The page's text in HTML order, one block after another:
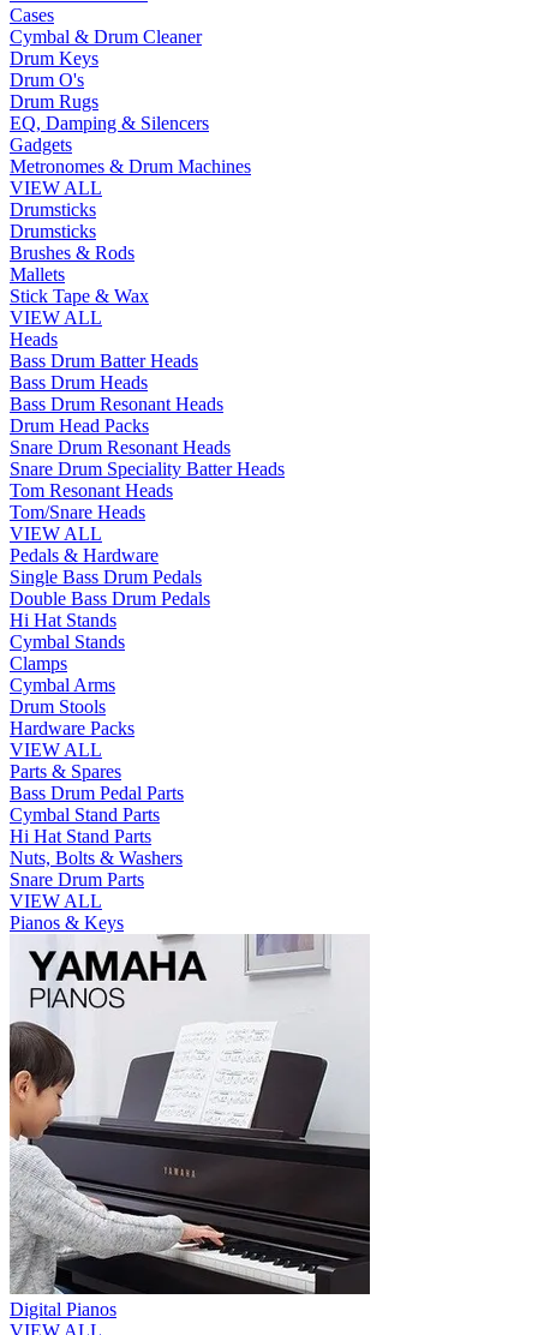
Cases
Cymbal & Drum Cleaner
Drum Keys
Drum O's
Drum Rugs
EQ, Damping & Silencers
Gadgets
Metronomes & Drum Machines
VIEW ALL
Drumsticks
Drumsticks
Brushes & Rods
Mallets
Stick Tape & Wax
VIEW ALL
Heads
Bass Drum Batter Heads
Bass Drum Heads
Bass Drum Resonant Heads
Drum Head Packs
Snare Drum Resonant Heads
Snare Drum Speciality Batter Heads
Tom Resonant Heads
Tom/Snare Heads
VIEW ALL
Pedals & Hardware
Single Bass Drum Pedals
Double Bass Drum Pedals
Hi Hat Stands
Cymbal Stands
Clamps
Cymbal Arms
Drum Stools
Hardware Packs
VIEW ALL
Parts & Spares
Bass Drum Pedal Parts
Cymbal Stand Parts
Hi Hat Stand Parts
Nuts, Bolts & Washers
Snare Drum Parts
VIEW ALL
Pianos & Keys
Digital Pianos
VIEW ALL